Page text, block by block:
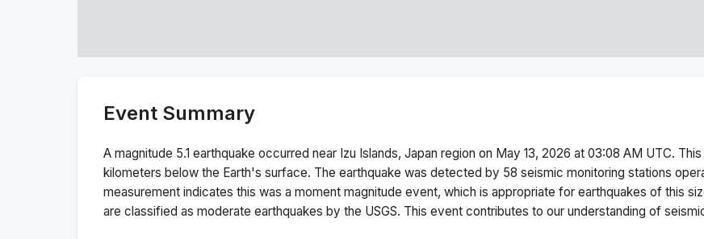
Event Summary
A magnitude 5.1 earthquake occurred near Izu Islands, Japan region on May 13, 2026 at 03:08 AM UTC. This
kilometers below the Earth's surface. The earthquake was detected by 58 seismic monitoring stations
measurement indicates this was a moment magnitude event, which is appropriate for earthquakes of this
are classified as moderate earthquakes by the USGS. This event contributes to our understanding of